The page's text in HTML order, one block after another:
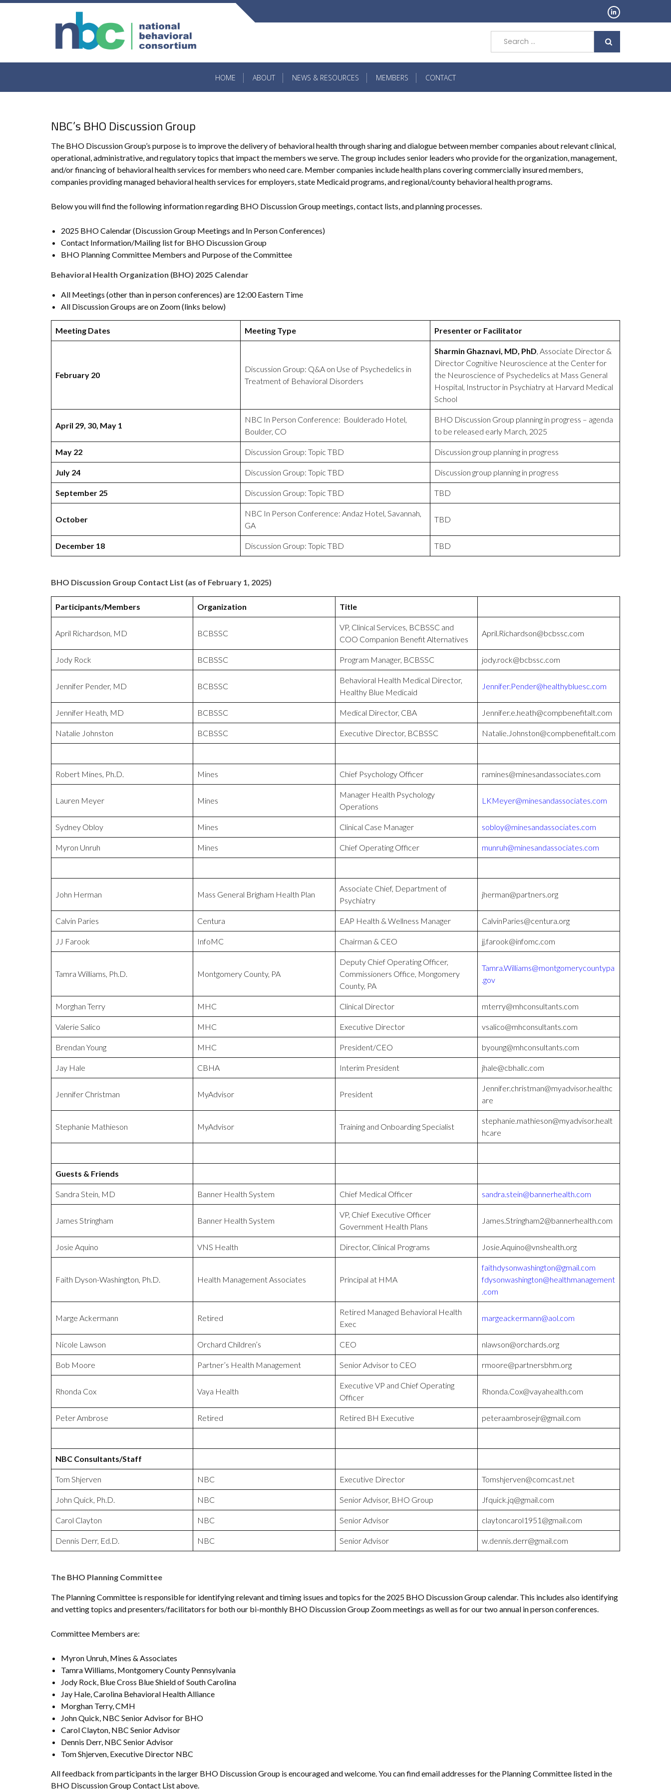
Skip
HOME ABOUT NEWS & RESOURCES MEMBERS CONTACT
NBC’s BHO Discussion Group
The BHO Discussion Group’s purpose is to improve the delivery of behavioral health through sharing and dialogue between member companies about relevant clinical,
operational, administrative, and regulatory topics that impact the members we serve. The group includes senior leaders who provide for the organization, management,
and/or financing of behavioral health services for members who need care. Member companies include health plans covering commercially insured members,
companies providing managed behavioral health services for employers, state Medicaid programs, and regional/county behavioral health programs.
Below you will find the following information regarding BHO Discussion Group meetings, contact lists, and planning processes.
2025 BHO Calendar (Discussion Group Meetings and In Person Conferences)
Contact Information/Mailing list for BHO Discussion Group
BHO Planning Committee Members and Purpose of the Committee
Behavioral Health Organization (BHO) 2025 Calendar
All Meetings (other than in person conferences) are 12:00 Eastern Time
All Discussion Groups are on Zoom (links below)
Meeting Dates Meeting Type Presenter or Facilitator
February 20
Discussion Group: Q&A on Use of Psychedelics in
Treatment of Behavioral Disorders
Sharmin Ghaznavi, MD, PhD, Associate Director &
Director Cognitive Neuroscience at the Center for
the Neuroscience of Psychedelics at Mass General
Hospital, Instructor in Psychiatry at Harvard Medical
School
April 29, 30, May 1
NBC In Person Conference: Boulderado Hotel,
Boulder, CO
BHO Discussion Group planning in progress – agenda
to be released early March, 2025
May 22 Discussion Group: Topic TBD Discussion group planning in progress
July 24 Discussion Group: Topic TBD Discussion group planning in progress
September 25 Discussion Group: Topic TBD TBD
October
NBC In Person Conference: Andaz Hotel, Savannah,
GA
TBD
December 18 Discussion Group: Topic TBD TBD
BHO Discussion Group Contact List (as of February 1, 2025)
Participants/Members Organization Title
April Richardson, MD BCBSSC
VP, Clinical Services, BCBSSC and
COO Companion Benefit Alternatives
April.Richardson@bcbssc.com
Jody Rock BCBSSC Program Manager, BCBSSC jody.rock@bcbssc.com
Jennifer Pender, MD BCBSSC
Behavioral Health Medical Director,
Healthy Blue Medicaid
Jennifer.Pender@healthybluesc.com
Jennifer Heath, MD BCBSSC Medical Director, CBA Jennifer.e.heath@compbenefitalt.com
Natalie Johnston BCBSSC Executive Director, BCBSSC Natalie.Johnston@compbenefitalt.com
Robert Mines, Ph.D. Mines Chief Psychology Officer ramines@minesandassociates.com
Lauren Meyer Mines
Manager Health Psychology
Operations
LKMeyer@minesandassociates.com
Sydney Obloy Mines Clinical Case Manager sobloy@minesandassociates.com
Myron Unruh Mines Chief Operating Officer munruh@minesandassociates.com
John Herman Mass General Brigham Health Plan
Associate Chief, Department of
Psychiatry
jherman@partners.org
Calvin Paries Centura EAP Health & Wellness Manager CalvinParies@centura.org
JJ Farook InfoMC Chairman & CEO jj.farook@infomc.com
Tamra Williams, Ph.D. Montgomery County, PA
Deputy Chief Operating Officer,
Commissioners Office, Mongomery
County, PA
Tamra.Williams@montgomerycountypa
.gov
Morghan Terry MHC Clinical Director mterry@mhconsultants.com
Valerie Salico MHC Executive Director vsalico@mhconsultants.com
Brendan Young MHC President/CEO byoung@mhconsultants.com
Jay Hale CBHA Interim President jhale@cbhallc.com
Jennifer Christman MyAdvisor President
Jennifer.christman@myadvisor.healthc
are
Stephanie Mathieson MyAdvisor Training and Onboarding Specialist
stephanie.mathieson@myadvisor.healt
hcare
Guests & Friends
Sandra Stein, MD Banner Health System Chief Medical Officer sandra.stein@bannerhealth.com
James Stringham Banner Health System
VP, Chief Executive Officer
Government Health Plans
James.Stringham2@bannerhealth.com
Josie Aquino VNS Health Director, Clinical Programs Josie.Aquino@vnshealth.org
Faith Dyson-Washington, Ph.D. Health Management Associates Principal at HMA
faithdysonwashington@gmail.com
fdysonwashington@healthmanagement
.com
Marge Ackermann Retired
Retired Managed Behavioral Health
Exec
margeackermann@aol.com
Nicole Lawson Orchard Children’s CEO nlawson@orchards.org
Bob Moore Partner’s Health Management Senior Advisor to CEO rmoore@partnersbhm.org
Rhonda Cox Vaya Health
Executive VP and Chief Operating
Officer
Rhonda.Cox@vayahealth.com
Peter Ambrose Retired Retired BH Executive peteraambrosejr@gmail.com
NBC Consultants/Staff
Tom Shjerven NBC Executive Director Tomshjerven@comcast.net
John Quick, Ph.D. NBC Senior Advisor, BHO Group Jfquick.jq@gmail.com
Carol Clayton NBC Senior Advisor claytoncarol1951@gmail.com
Dennis Derr, Ed.D. NBC Senior Advisor w.dennis.derr@gmail.com
The BHO Planning Committee
The Planning Committee is responsible for identifying relevant and timing issues and topics for the 2025 BHO Discussion Group calendar. This includes also identifying
and vetting topics and presenters/facilitators for both our bi-monthly BHO Discussion Group Zoom meetings as well as for our two annual in person conferences.
Committee Members are:
Myron Unruh, Mines & Associates
Tamra Williams, Montgomery County Pennsylvania
Jody Rock, Blue Cross Blue Shield of South Carolina
Jay Hale, Carolina Behavioral Health Alliance
Morghan Terry, CMH
John Quick, NBC Senior Advisor for BHO
Carol Clayton, NBC Senior Advisor
Dennis Derr, NBC Senior Advisor
Tom Shjerven, Executive Director NBC
All feedback from participants in the larger BHO Discussion Group is encouraged and welcome. You can find email addresses for the Planning Committee listed in the
BHO Discussion Group Contact List above.